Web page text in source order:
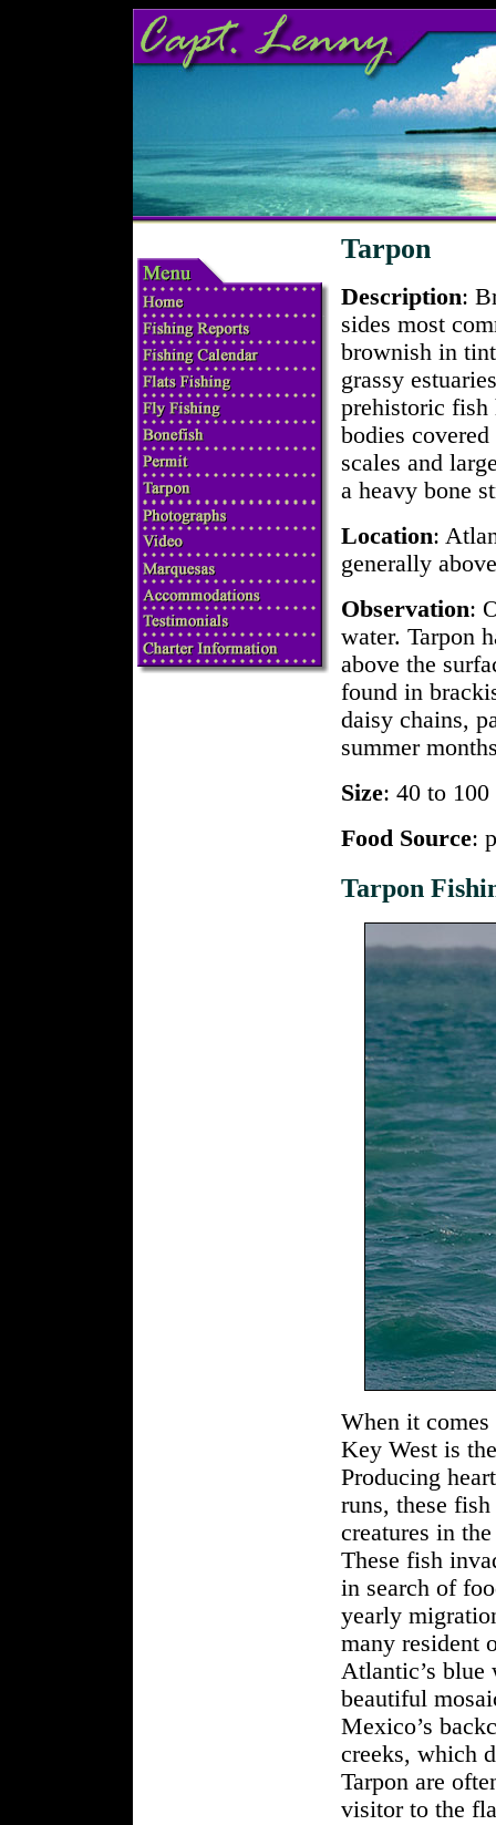
Tarpon
Description:
sides most
brownish in
grassy
prehistoric fish
bodies
scales and
a heavy bone
Location:
generally
Observation:
water. Tarpon
above the
found in
daisy chains,
summer
Size: 40 to
Food Source:
Tarpon
When it
Key West is
Producing
runs, these
creatures in
These fish
in search of
yearly
many resident
Atlantic’s blue
beautiful
Mexico’s
creeks, which
Tarpon are
visitor to the